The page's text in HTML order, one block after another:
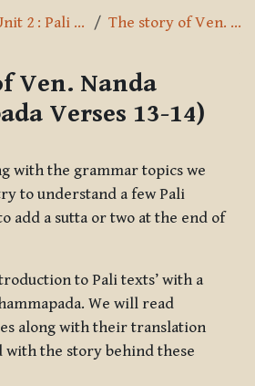
Unit 2 : Pali Alphabet & Pronunciation The story of Ven. Nanda (Dhammapada Verses 13-14)
Ven. Nanda
Verses 13-14)
with the grammar topics we
to understand a few Pali
add a sutta or two at the end of
to Pali texts’ with a
We will read
along with their translation
with the story behind these